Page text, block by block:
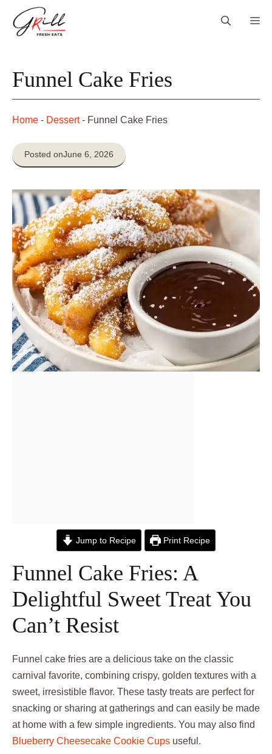
Funnel Cake Fries
Home - Dessert- Funnel Cake Fries
Posted onJune 6, 2026
Jump to Recipe Print Recipe
Funnel Cake Fries: A
Delightful Sweet Treat You
Can’t Resist
Funnel cake fries are a delicious take on the classic
carnival favorite, combining crispy, golden textures with a
sweet, irresistible flavor. These tasty treats are perfect for
snacking or sharing at gatherings and can easily be made
at home with a few simple ingredients. You may also find
Blueberry Cheesecake Cookie Cups useful.